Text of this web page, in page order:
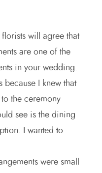
florists will agree that
are one of the
in your wedding.
because I knew that
the ceremony
see is the dining
I wanted to
were small